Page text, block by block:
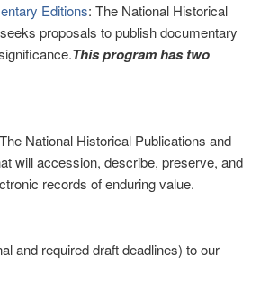
Editions: The National Historical
proposals to publish documentary
This program has two
National Historical Publications and
will accession, describe, preserve, and
records of enduring value.
and required draft deadlines) to our